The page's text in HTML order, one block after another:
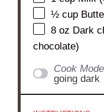
½ cup
8 oz Dark
chocolate)
Cook Mode
going dark